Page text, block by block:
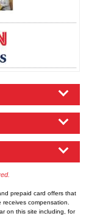
prepaid card offers that
compensation.
on this site including, for